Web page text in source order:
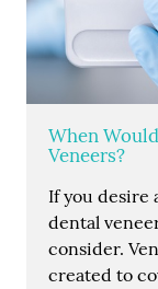
When
Veneers?
If you desire
dental
consider.
created to